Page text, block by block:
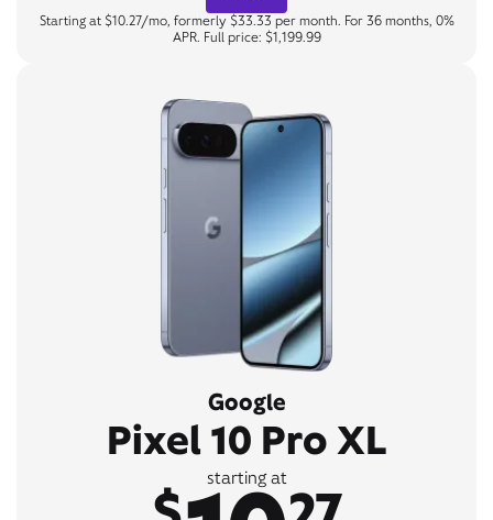
Starting at $10.27/mo, formerly $33.33 per month. For 36 months, 0%
APR. Full price: $1,199.99
Google
Pixel 10 Pro XL
starting at